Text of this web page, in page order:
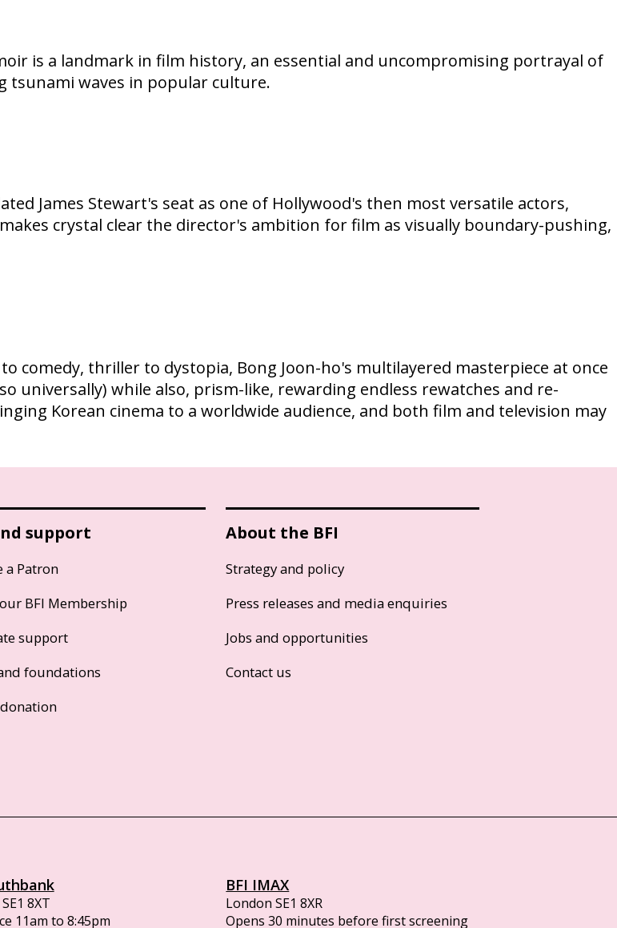
is a landmark in film history, an essential and uncompromising portrayal of
tsunami waves in popular culture.
James Stewart's seat as one of Hollywood's then most versatile actors,
crystal clear the director's ambition for film as visually boundary-pushing,
comedy, thriller to dystopia, Bong Joon-ho's multilayered masterpiece at once
universally) while also, prism-like, rewarding endless rewatches and re-
Korean cinema to a worldwide audience, and both film and television may
support
a Patron
BFI Membership
support
foundations
About the BFI
Strategy and policy
Press releases and media enquiries
Jobs and opportunities
Contact us
8XT
11am to 8:45pm
BFI IMAX
London SE1 8XR
Opens 30 minutes before first screening